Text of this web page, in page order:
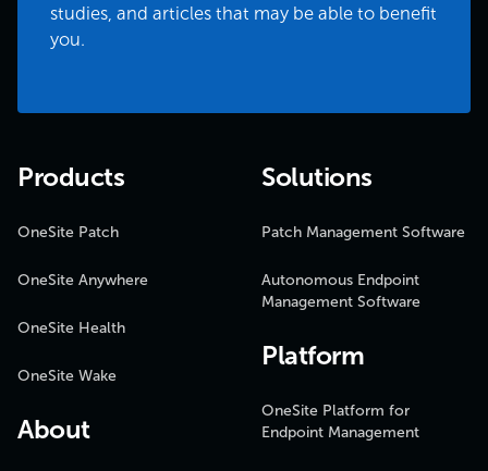
studies, and articles that may be able to benefit
you.
Products
OneSite Patch
OneSite Anywhere
OneSite Health
OneSite Wake
About
Solutions
Patch Management Software
Autonomous Endpoint
Management Software
Platform
OneSite Platform for
Endpoint Management